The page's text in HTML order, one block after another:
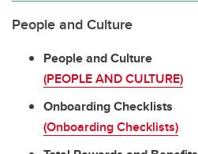
People and Culture
People and Culture
(PEOPLE AND CULTURE)
Onboarding Checklists
(Onboarding Checklists)